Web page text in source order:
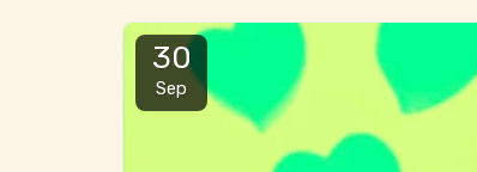
30
Sep